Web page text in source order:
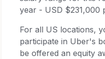
year - USD $231,000
For all US locations,
participate in Uber's
be offered an equity